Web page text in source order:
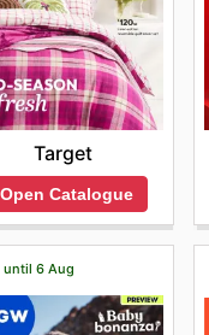
Target
Open Catalogue
until 6 Aug